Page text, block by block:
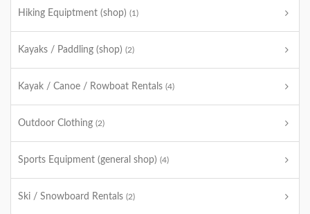
Hiking Equiptment (shop) (1)
Kayaks / Paddling (shop) (2)
Kayak / Canoe / Rowboat Rentals (4)
Outdoor Clothing (2)
Sports Equipment (general shop) (4)
Ski / Snowboard Rentals (2)